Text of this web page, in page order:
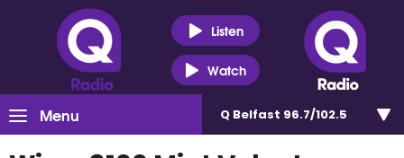
Listen
Watch
Menu Q Belfast 96.7/102.5